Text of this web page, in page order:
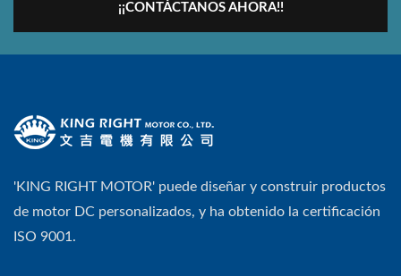
¡¡CONTÁCTANOS AHORA!!
'KING RIGHT MOTOR' puede diseñar y construir productos
de motor DC personalizados, y ha obtenido la certificación
ISO 9001.